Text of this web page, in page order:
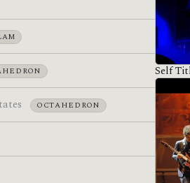
Self
OCTAHEDRON